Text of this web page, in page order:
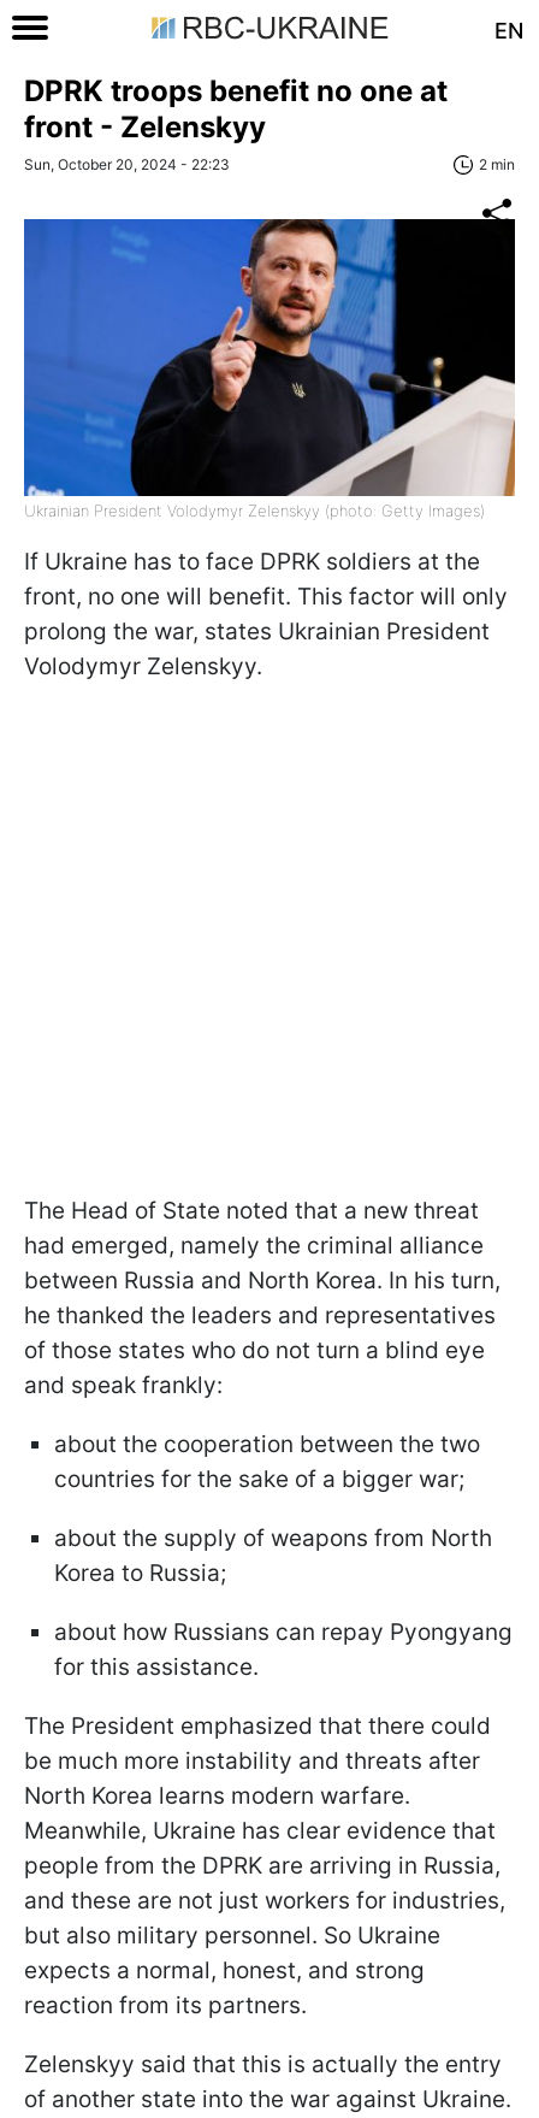
EN
DPRK troops benefit no one at
front - Zelenskyy
Sun, October 20, 2024 - 22:23 2 min
Ukrainian President Volodymyr Zelenskyy (photo: Getty Images)
If Ukraine has to face DPRK soldiers at the
front, no one will benefit. This factor will only
prolong the war, states Ukrainian President
Volodymyr Zelenskyy.
The Head of State noted that a new threat
had emerged, namely the criminal alliance
between Russia and North Korea. In his turn,
he thanked the leaders and representatives
of those states who do not turn a blind eye
and speak frankly:
about the cooperation between the two
countries for the sake of a bigger war;
about the supply of weapons from North
Korea to Russia;
about how Russians can repay Pyongyang
for this assistance.
The President emphasized that there could
be much more instability and threats after
North Korea learns modern warfare.
Meanwhile, Ukraine has clear evidence that
people from the DPRK are arriving in Russia,
and these are not just workers for industries,
but also military personnel. So Ukraine
expects a normal, honest, and strong
reaction from its partners.
Zelenskyy said that this is actually the entry
of another state into the war against Ukraine.